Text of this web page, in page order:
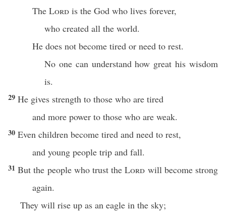
The Lord is the God who lives forever,
who created all the world.
He does not become tired or need to rest.
No one can understand how great his wisdom
is.
29 He gives strength to those who are tired
and more power to those who are weak.
30 Even children become tired and need to rest,
and young people trip and fall.
31But the people who trust theLord will become strong
again.
They will rise up as an eagle in the sky;